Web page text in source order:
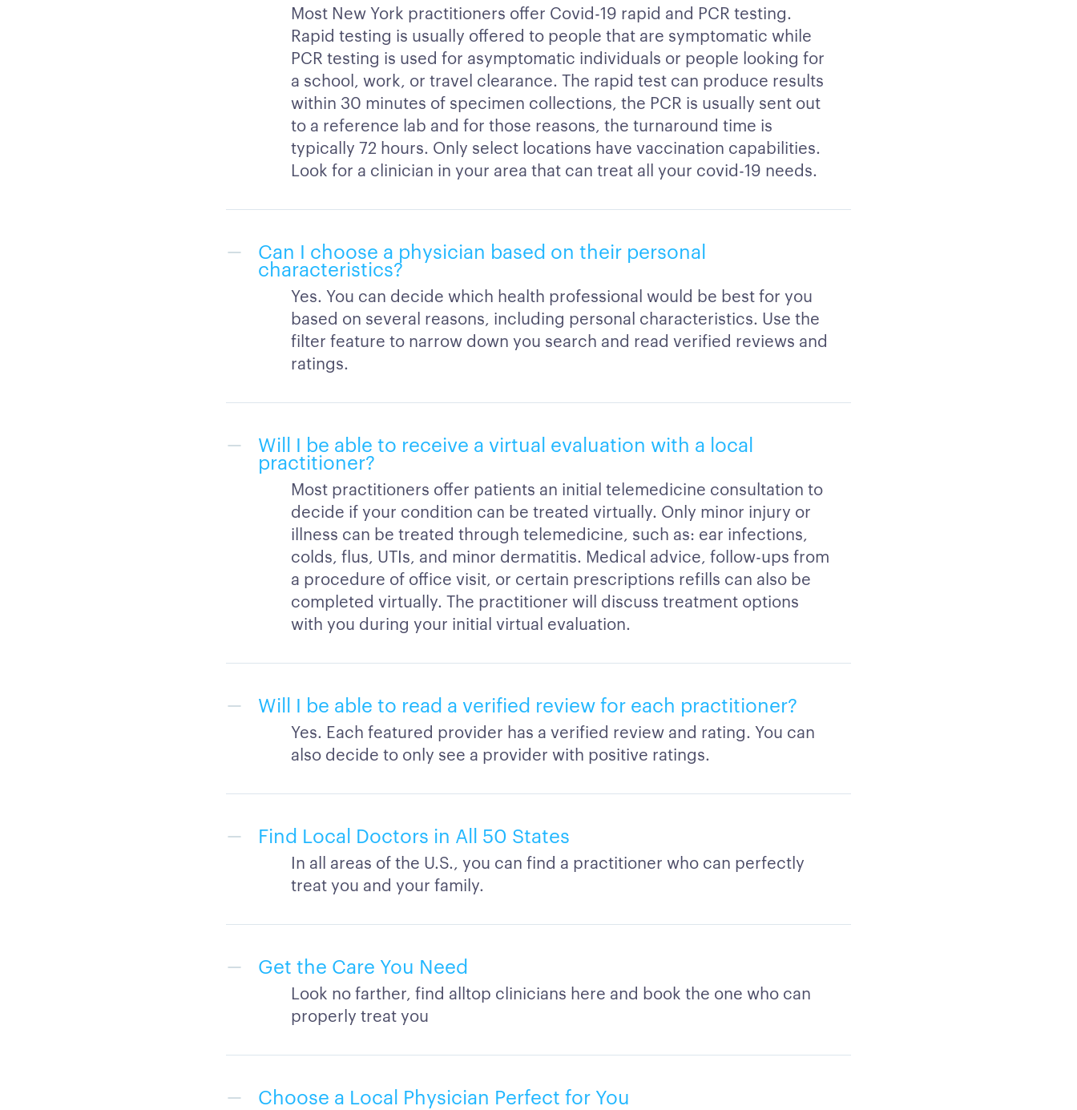
Most New York practitioners offer Covid-19 rapid and PCR testing.
Rapid testing is usually offered to people that are symptomatic while
PCR testing is used for asymptomatic individuals or people looking for
a school, work, or travel clearance. The rapid test can produce results
within 30 minutes of specimen collections, the PCR is usually sent out
to a reference lab and for those reasons, the turnaround time is
typically 72 hours. Only select locations have vaccination capabilities.
Look for a clinician in your area that can treat all your covid-19 needs.
Can I choose a physician based on their personal
characteristics?
Yes. You can decide which health professional would be best for you
based on several reasons, including personal characteristics. Use the
filter feature to narrow down you search and read verified reviews and
ratings.
Will I be able to receive a virtual evaluation with a local
practitioner?
Most practitioners offer patients an initial telemedicine consultation to
decide if your condition can be treated virtually. Only minor injury or
illness can be treated through telemedicine, such as: ear infections,
colds, flus, UTIs, and minor dermatitis. Medical advice, follow-ups from
a procedure of office visit, or certain prescriptions refills can also be
completed virtually. The practitioner will discuss treatment options
with you during your initial virtual evaluation.
Will I be able to read a verified review for each practitioner?
Yes. Each featured provider has a verified review and rating. You can
also decide to only see a provider with positive ratings.
Find Local Doctors in All 50 States
In all areas of the U.S., you can find a practitioner who can perfectly
treat you and your family.
Get the Care You Need
Look no farther, find alltop clinicians here and book the one who can
properly treat you
Choose a Local Physician Perfect for You